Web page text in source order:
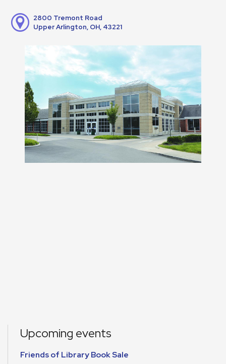
2800 Tremont Road
Upper Arlington, OH, 43221
Upcoming events
Friends of Library Book Sale